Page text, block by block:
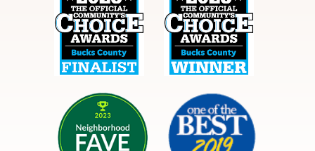
County
County
NextDoor